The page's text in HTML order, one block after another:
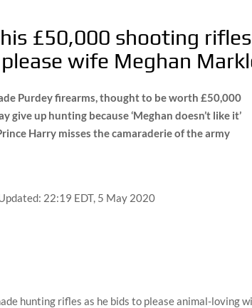
his £50,000 shooting
wife Meghan
Purdey firearms, thought to be worth £50,000
give up hunting because ‘Meghan doesn’t like it’
Harry misses the camaraderie of the army
22:19 EDT, 5 May 2020
hunting rifles as he bids to please animal-loving